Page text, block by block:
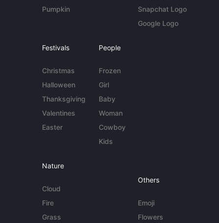
Pumpkin
Snapchat Logo
Google Logo
Festivals
Christmas
Halloween
Thanksgiving
Valentines
Easter
People
Frozen
Girl
Baby
Woman
Cowboy
Kids
Nature
Cloud
Fire
Grass
Others
Emoji
Flowers